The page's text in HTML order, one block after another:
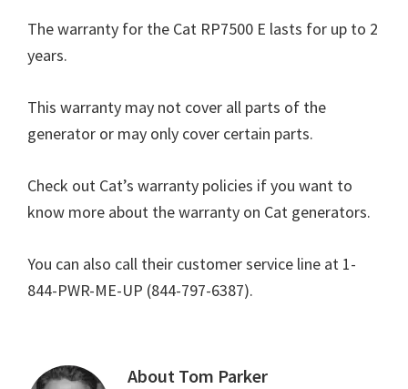
The warranty for the Cat RP7500 E lasts for up to 2
years.
This warranty may not cover all parts of the
generator or may only cover certain parts.
Check out Cat’s warranty policies if you want to
know more about the warranty on Cat generators.
You can also call their customer service line at 1-
844-PWR-ME-UP (844-797-6387).
About Tom Parker